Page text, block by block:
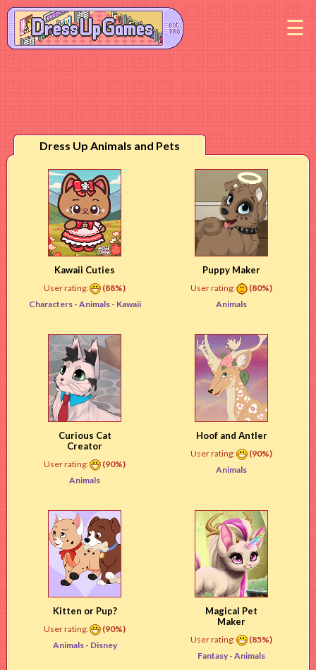
Dress Up Animals and Pets
Kawaii Cuties
User rating:
(88%)
Characters - Animals - Kawaii
Puppy Maker
User rating:
(80%)
Animals
Curious Cat
Creator
User rating:
(90%)
Animals
Hoof and Antler
User rating:
(90%)
Animals
Kitten or Pup?
User rating:
(90%)
Animals - Disney
Magical Pet
Maker
User rating:
(85%)
Fantasy - Animals